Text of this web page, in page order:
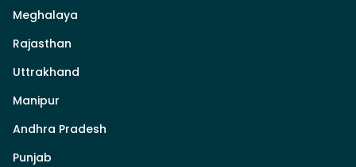
Meghalaya
Rajasthan
Uttrakhand
Manipur
Andhra Pradesh
Punjab